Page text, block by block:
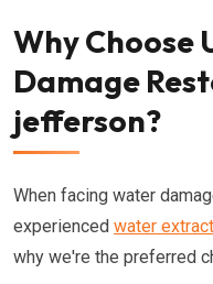
Why Choose
Damage
jefferson?
When facing water
experienced water
why we're the preferred